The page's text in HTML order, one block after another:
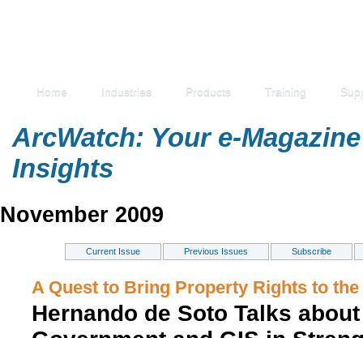
Home Industries Products Training
ArcWatch: Your e-
Insights
November 2009
Current Issue Previous Issues Subscribe
A Quest to Bring Property Rights to
Hernando de Soto Talks